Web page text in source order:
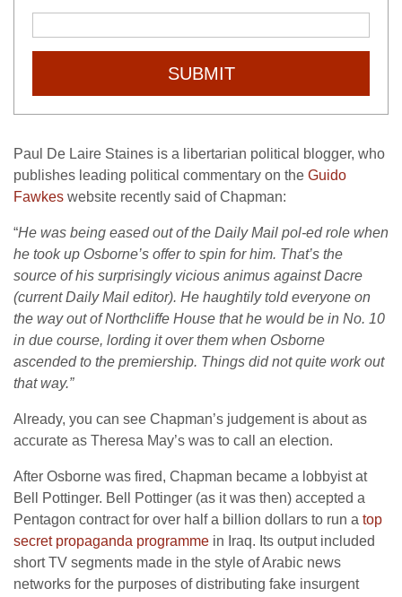
SUBMIT
Paul De Laire Staines is a libertarian political blogger, who
publishes leading political commentary on the Guido
Fawkes website recently said of Chapman:
“He was being eased out of the Daily Mail pol-ed role when
he took up Osborne’s offer to spin for him. That’s the
source of his surprisingly vicious animus against Dacre
(current Daily Mail editor). He haughtily told everyone on
the way out of Northcliffe House that he would be in No. 10
in due course, lording it over them when Osborne
ascended to the premiership. Things did not quite work out
that way.”
Already, you can see Chapman’s judgement is about as
accurate as Theresa May’s was to call an election.
After Osborne was fired, Chapman became a lobbyist at
Bell Pottinger. Bell Pottinger (as it was then) accepted a
Pentagon contract for over half a billion dollars to run a top
secret propaganda programme in Iraq. Its output included
short TV segments made in the style of Arabic news
networks for the purposes of distributing fake insurgent